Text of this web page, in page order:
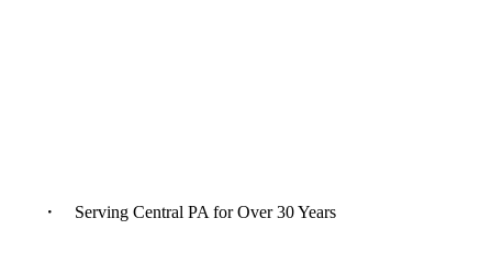
Serving Central PA for Over 30 Years